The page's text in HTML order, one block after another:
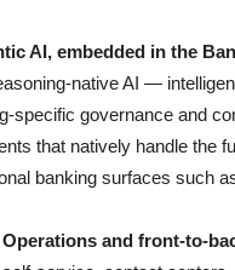
AI, embedded in the
native AI —
specific governance and
that natively handle the
banking surfaces such
and front-to-